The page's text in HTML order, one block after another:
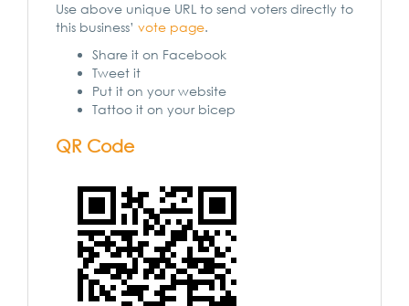
Use above unique URL to send voters directly to
this business’ vote page.
Share it on Facebook
Tweet it
Put it on your website
Tattoo it on your bicep
QR Code